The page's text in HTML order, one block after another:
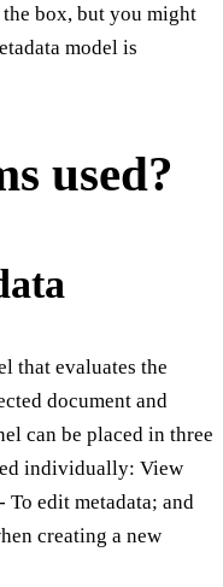
box, but you might
model is
used?
that evaluates the
document and
can be placed in three
individually: View
To edit metadata; and
creating a new